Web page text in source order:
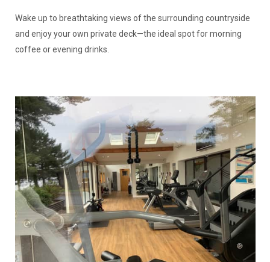
Wake up to breathtaking views of the surrounding countryside
and enjoy your own private deck—the ideal spot for morning
coffee or evening drinks.